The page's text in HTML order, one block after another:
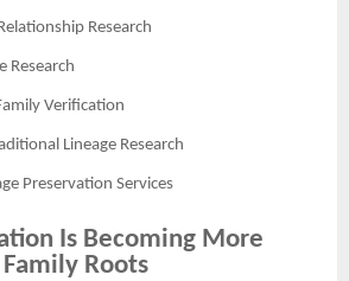
Research
Research
Verification
Lineage Research
Preservation Services
Is Becoming More
Roots